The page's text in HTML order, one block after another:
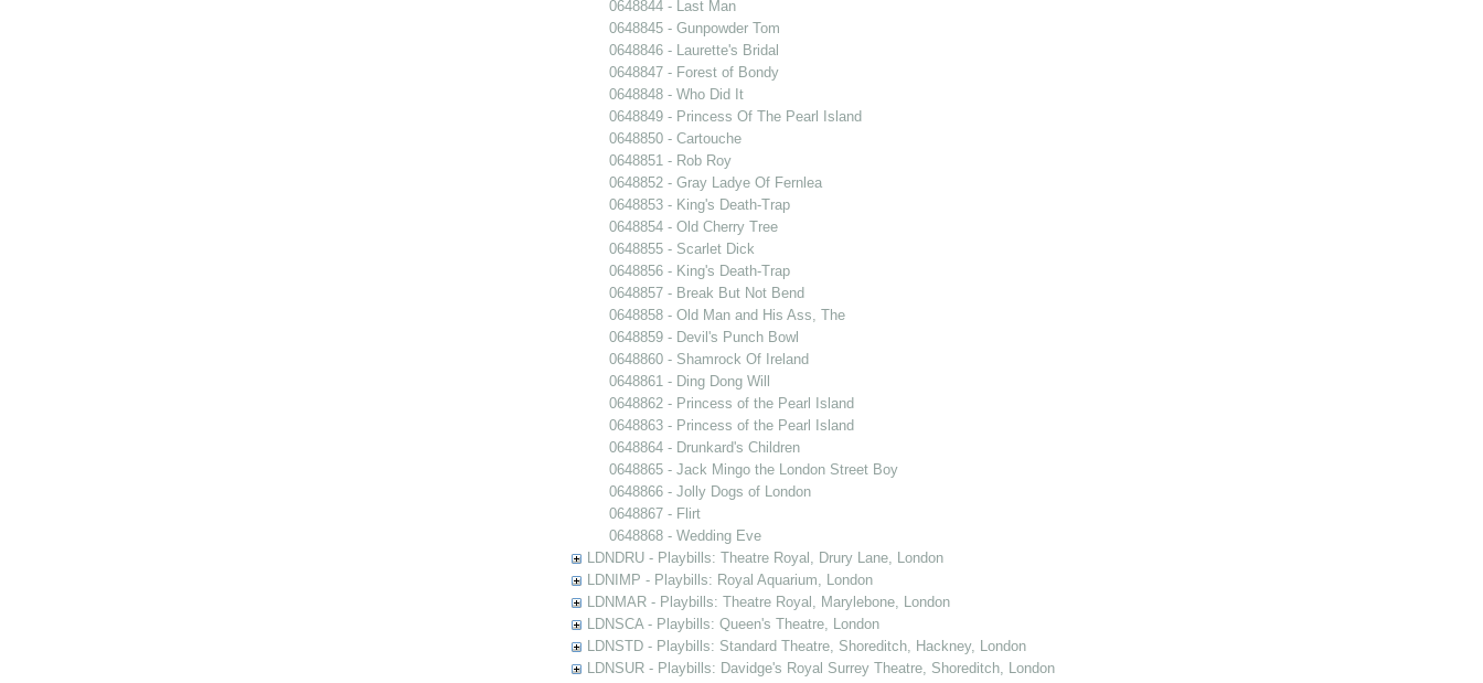
0648844 - Last Man
0648845 - Gunpowder Tom
0648846 - Laurette's Bridal
0648847 - Forest of Bondy
0648848 - Who Did It
0648849 - Princess Of The Pearl Island
0648850 - Cartouche
0648851 - Rob Roy
0648852 - Gray Ladye Of Fernlea
0648853 - King's Death-Trap
0648854 - Old Cherry Tree
0648855 - Scarlet Dick
0648856 - King's Death-Trap
0648857 - Break But Not Bend
0648858 - Old Man and His Ass, The
0648859 - Devil's Punch Bowl
0648860 - Shamrock Of Ireland
0648861 - Ding Dong Will
0648862 - Princess of the Pearl Island
0648863 - Princess of the Pearl Island
0648864 - Drunkard's Children
0648865 - Jack Mingo the London Street Boy
0648866 - Jolly Dogs of London
0648867 - Flirt
0648868 - Wedding Eve
LDNDRU - Playbills: Theatre Royal, Drury Lane, London
LDNIMP - Playbills: Royal Aquarium, London
LDNMAR - Playbills: Theatre Royal, Marylebone, London
LDNSCA - Playbills: Queen's Theatre, London
LDNSTD - Playbills: Standard Theatre, Shoreditch, Hackney, London
LDNSUR - Playbills: Davidge's Royal Surrey Theatre, Shoreditch, London